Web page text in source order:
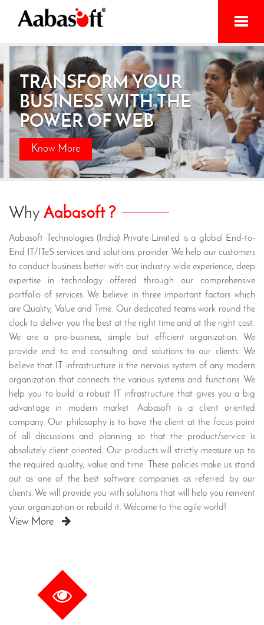
Home
Services
Products
Initiatives
About
Contact
TRANSFORM YOUR
BUSINESS WITH THE
POWER OF WEB
Know More
Previous
Next
Why Aabasoft ?
Aabasoft Technologies (India) Private Limited is a global End-to-
End IT/ITeS services and solutions provider. We help our customers
to conduct business better with our industry-wide experience, deep
expertise in technology offered through our comprehensive
portfolio of services. We believe in three important factors which
are Quality, Value and Time. Our dedicated teams work round the
clock to deliver you the best at the right time and at the right cost.
We are a pro-business, simple but efficient organization. We
provide end to end consulting and solutions to our clients. We
believe that IT infrastructure is the nervous system of any modern
organization that connects the various systems and functions. We
help you to build a robust IT infrastructure that gives you a big
advantage in modern market. Aabasoft is a client oriented
company. Our philosophy is to have the client at the focus point
of all discussions and planning so that the product/service is
absolutely client oriented. Our products will strictly measure up to
the required quality, value and time. These policies make us stand
out as one of the best software companies as referred by our
clients. We will provide you with solutions that will help you reinvent
your organization or rebuild it. Welcome to the agile world!
View More